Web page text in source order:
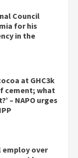
Council
for his
in the
at GHC3k
cement; what
– NAPO urges
employ over